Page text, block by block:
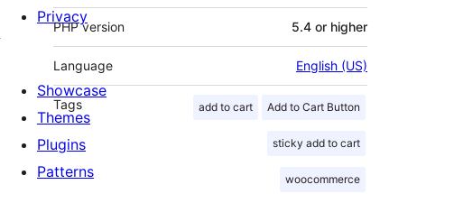
PHP version 5.4 or higher
Language English (US)
Tags add to cart Add to Cart Button
sticky add to cart
woocommerce
Privacy
Showcase
Themes
Plugins
Patterns